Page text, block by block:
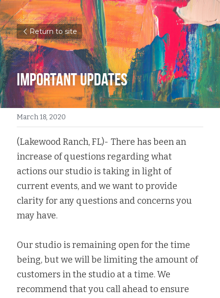
Return to site
Important Updates
March 18, 2020
(Lakewood Ranch, FL)- There has been an
increase of questions regarding what
actions our studio is taking in light of
current events, and we want to provide
clarity for any questions and concerns you
may have.
Our studio is remaining open for the time
being, but we will be limiting the amount of
customers in the studio at a time. We
recommend that you call ahead to ensure